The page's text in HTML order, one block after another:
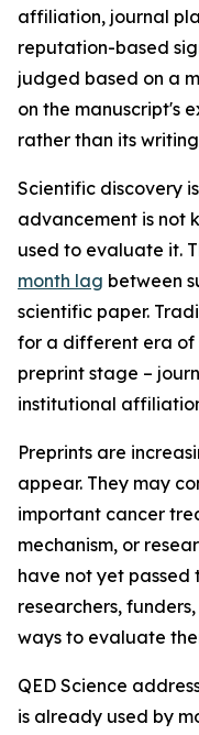
affiliation, journal
reputation-based
judged based on a
on the manuscript's
rather than its
Scientific discovery
advancement is not
used to evaluate it.
month lag between
scientific paper.
for a different era of
preprint stage –
institutional
Preprints are
appear. They may
important cancer
mechanism, or
have not yet passed
researchers,
ways to evaluate
QED Science
is already used by